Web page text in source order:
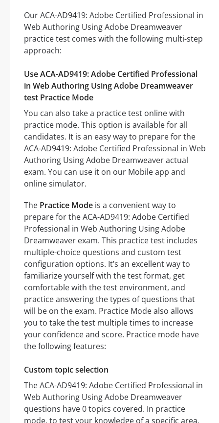
Our ACA-AD9419: Adobe Certified Professional in
Web Authoring Using Adobe Dreamweaver
practice test comes with the following multi-step
approach:
Use ACA-AD9419: Adobe Certified Professional
in Web Authoring Using Adobe Dreamweaver
test Practice Mode
You can also take a practice test online with
practice mode. This option is available for all
candidates. It is an easy way to prepare for the
ACA-AD9419: Adobe Certified Professional in Web
Authoring Using Adobe Dreamweaver actual
exam. You can use it on our Mobile app and
online simulator.
The Practice Mode is a convenient way to
prepare for the ACA-AD9419: Adobe Certified
Professional in Web Authoring Using Adobe
Dreamweaver exam. This practice test includes
multiple-choice questions and custom test
configuration options. It’s an excellent way to
familiarize yourself with the test format, get
comfortable with the test environment, and
practice answering the types of questions that
will be on the exam. Practice Mode also allows
you to take the test multiple times to increase
your confidence and score. Practice mode have
the following features:
Custom topic selection
The ACA-AD9419: Adobe Certified Professional in
Web Authoring Using Adobe Dreamweaver
questions have 0 topics covered. In practice
mode, to test your knowledge of a specific area,